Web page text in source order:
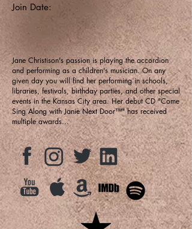
Join Date:
Jane Christison's passion is playing the accordion
and performing as a children's musician. On any
given day you will find her performing in schools,
libraries, festivals, birthday parties, and other special
events in the Kansas City area. Her debut CD "Come
Sing Along with Janie Next Door™" has received
multiple awards...